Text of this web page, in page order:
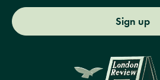
Sign up